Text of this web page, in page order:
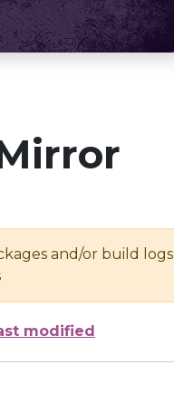
and/or build logs
modified